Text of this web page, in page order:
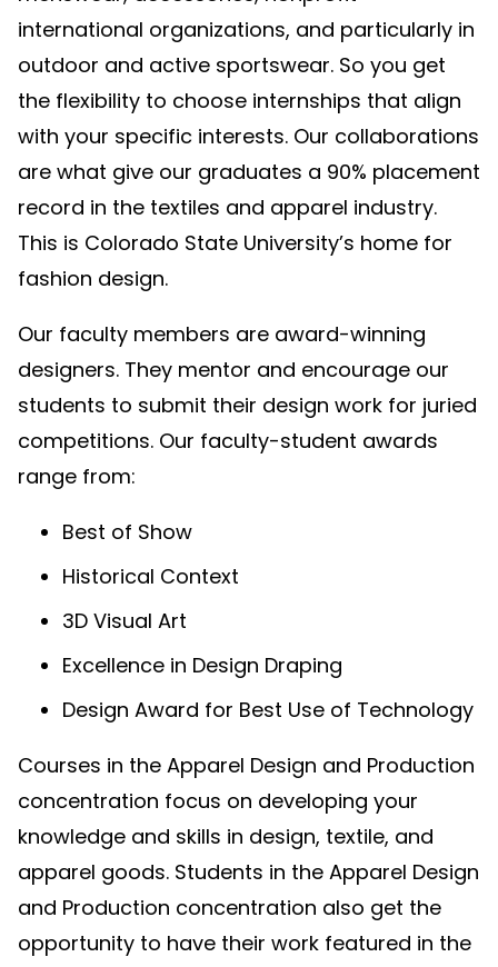
international organizations, and particularly in
outdoor and active sportswear. So you get
the flexibility to choose internships that align
with your specific interests. Our collaborations
are what give our graduates a 90% placement
record in the textiles and apparel industry.
This is Colorado State University’s home for
fashion design.
Our faculty members are award-winning
designers. They mentor and encourage our
students to submit their design work for juried
competitions. Our faculty-student awards
range from:
Best of Show
Historical Context
3D Visual Art
Excellence in Design Draping
Design Award for Best Use of Technology
Courses in the Apparel Design and Production
concentration focus on developing your
knowledge and skills in design, textile, and
apparel goods. Students in the Apparel Design
and Production concentration also get the
opportunity to have their work featured in the